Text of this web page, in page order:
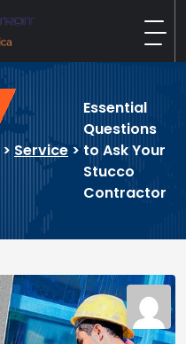
> Service>
Essential
Questions
to Ask Your
Stucco
Contractor